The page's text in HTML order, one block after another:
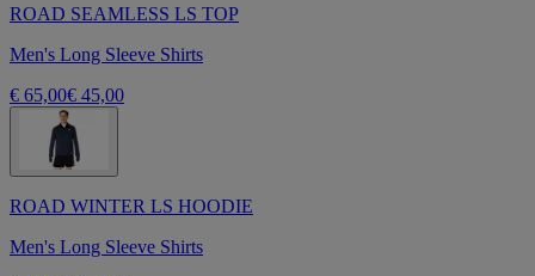
ROAD SEAMLESS LS TOP
Men's Long Sleeve Shirts
€ 65,00€ 45,00
ROAD WINTER LS HOODIE
Men's Long Sleeve Shirts